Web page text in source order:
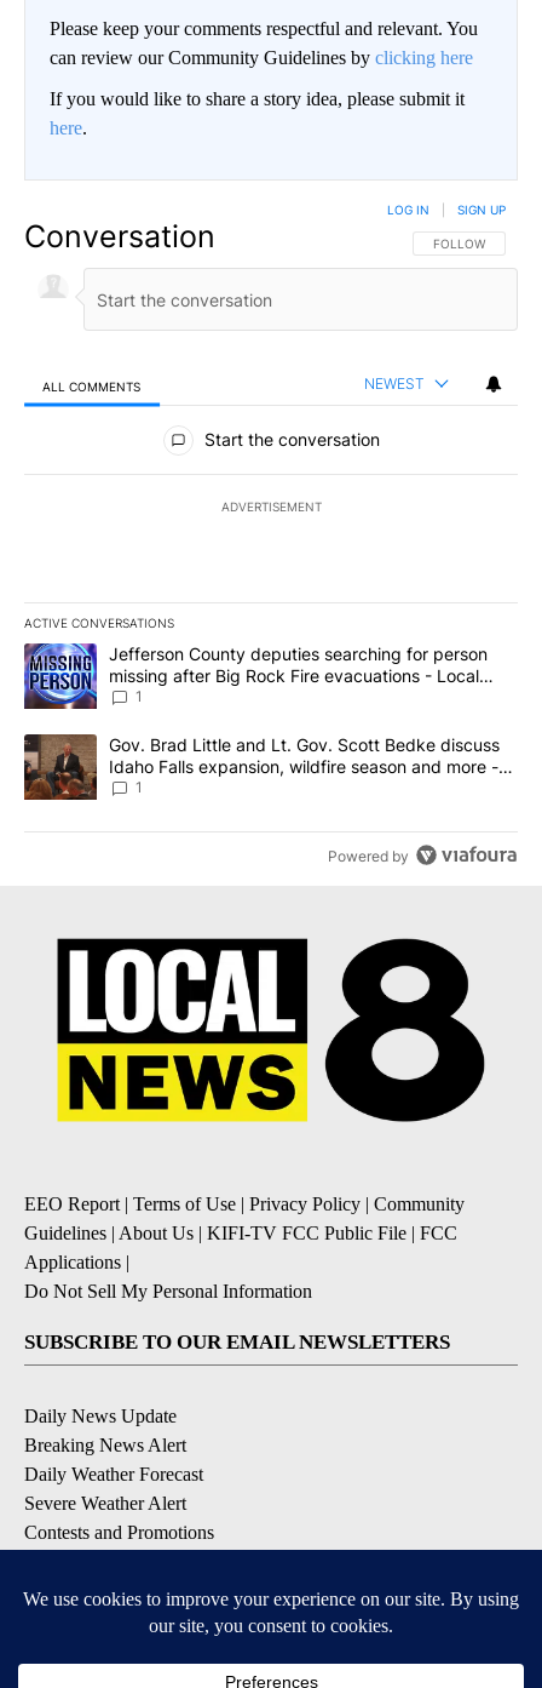
Please keep your comments respectful and relevant. You
can review our Community Guidelines by clicking here
If you would like to share a story idea, please submit it
here.
Conversation FOLLOW THIS
FOLLOW
LOG IN SIGN UP
ALL COMMENTS NEWEST
All Comments
Start the conversation
ADVERTISEMENT
ACTIVE CONVERSATIONS
The following is a list of the most commented articles in the last
A trending article titled "Jefferson County deputies searching
Jefferson County deputies searching for person
missing after Big Rock Fire evacuations - Local
News 8
1
A trending article titled "Gov. Brad Little and Lt. Gov. Scott
Gov. Brad Little and Lt. Gov. Scott Bedke discuss
Idaho Falls expansion, wildfire season and more -
Local News 8
1
Powered by
EEO Report | Terms of Use | Privacy Policy | Community
Guidelines | About Us | KIFI-TV FCC Public File | FCC
Applications |
Do Not Sell My Personal Information
SUBSCRIBE TO OUR EMAIL NEWSLETTERS
Daily News Update
Breaking News Alert
Daily Weather Forecast
Severe Weather Alert
Contests and Promotions